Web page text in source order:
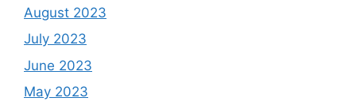
August 2023
July 2023
June 2023
May 2023